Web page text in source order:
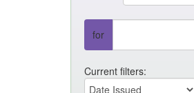
for
Current filters: